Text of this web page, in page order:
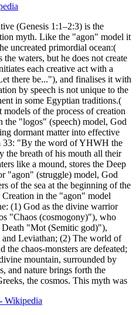
(Genesis 1:1–2:3) is the
myth. Like the "agon" model it
uncreated primordial ocean:(
the waters, but he does not create
each creative act with a
there be..."), and finalises it with
by speech is not unique to the
in some Egyptian traditions.(
of the process of creation
the "logos" (speech) model, God
dormant matter into effective
33: "By the word of YHWH the
the breath of his mouth all their
like a mound, stores the Deep
"agon" (struggle) model, God
of the sea at the beginning of the
in the "agon" model
(1) God as the divine warrior
"Chaos (cosmogony)"), who
"Mot (Semitic god)"),
Leviathan; (2) The world of
the chaos-monsters are defeated;
mountain, surrounded by
and nature brings forth the
the cosmos. This myth was
Wikipedia